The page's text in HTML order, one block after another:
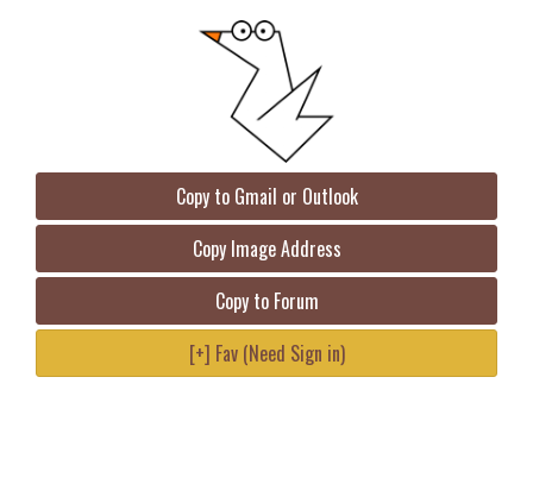
Copy to Gmail or Outlook
Copy Image Address
Copy to Forum
[+] Fav (Need Sign in)